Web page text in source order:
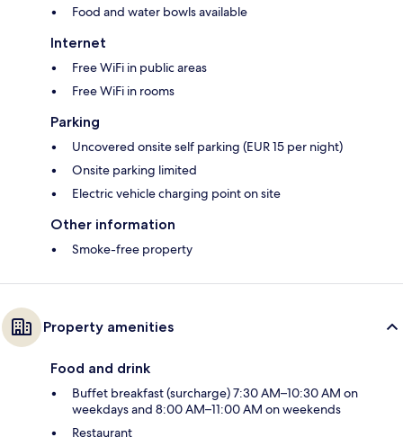
Food and water bowls available
Internet
Free WiFi in public areas
Free WiFi in rooms
Parking
Uncovered onsite self parking (EUR 15 per night)
Onsite parking limited
Electric vehicle charging point on site
Other information
Smoke-free property
Property amenities
Food and drink
Buffet breakfast (surcharge) 7:30 AM–10:30 AM on
weekdays and 8:00 AM–11:00 AM on weekends
Restaurant